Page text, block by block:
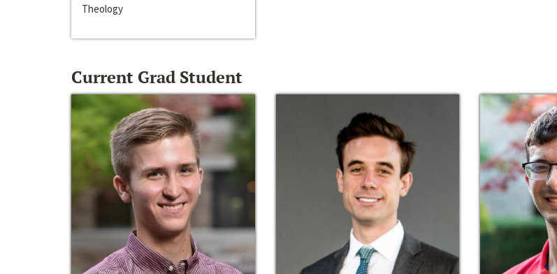
Theology
Current Grad Student